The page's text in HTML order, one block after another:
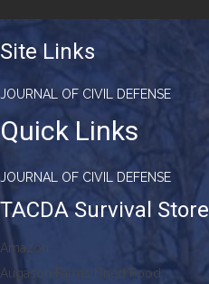
Site Links
JOURNAL OF CIVIL DEFENSE
Quick Links
JOURNAL OF CIVIL DEFENSE
TACDA Survival Store
Amazon
Augason Farms Dried Food